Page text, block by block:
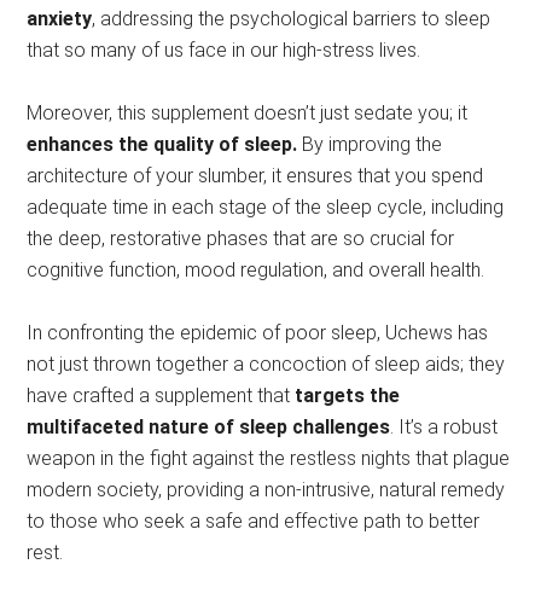
anxiety, addressing the psychological barriers to sleep
that so many of us face in our high-stress lives.
Moreover, this supplement doesn’t just sedate you; it
enhances the quality of sleep. By improving the
architecture of your slumber, it ensures that you spend
adequate time in each stage of the sleep cycle, including
the deep, restorative phases that are so crucial for
cognitive function, mood regulation, and overall health.
In confronting the epidemic of poor sleep, Uchews has
not just thrown together a concoction of sleep aids; they
have crafted a supplement that targets the
multifaceted nature of sleep challenges . It’s a robust
weapon in the fight against the restless nights that plague
modern society, providing a non-intrusive, natural remedy
to those who seek a safe and effective path to better
rest.